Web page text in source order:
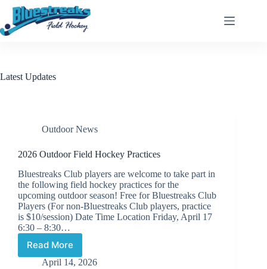
Skip
content
Latest Updates
Outdoor News
2026 Outdoor Field Hockey Practices
Bluestreaks Club players are welcome to take part in
the following field hockey practices for the
upcoming outdoor season! Free for Bluestreaks Club
Players (For non-Bluestreaks Club players, practice
is $10/session) Date Time Location Friday, April 17
6:30 – 8:30…
Read More
2026
Outdoor
April 14, 2026